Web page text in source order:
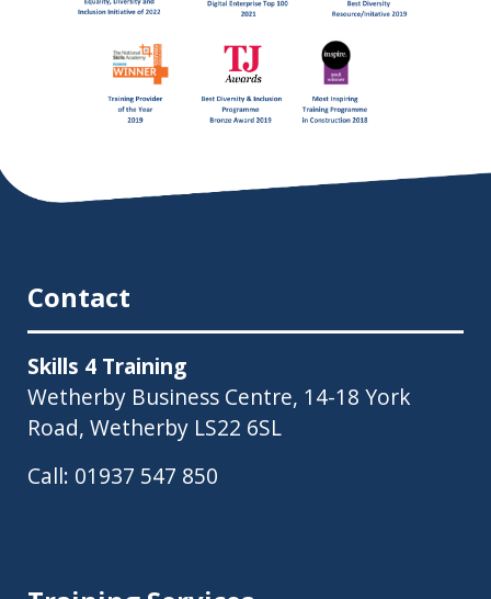
Contact
Skills 4 Training
Wetherby Business Centre, 14-18 York
Road, Wetherby LS22 6SL
Call: 01937 547 850